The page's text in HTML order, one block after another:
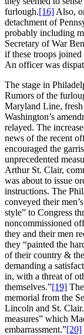
furlough.[16] Also,
detachment of
probably including
Secretary of War
if these troops
An officer was
The stage in
Rumors of the
Maryland Line,
Washington’s
relayed. The
news of the recent
encouraged the
unprecedented
Arthur St. Clair,
was about to issue
instructions. The
conveyed their
style” to Congress
noncommissioned
they and their men
they “painted the
of their country &
demanding a
in, with a threat of
themselves.”[19]
memorial from the
Lincoln and St.
measures” which
embarrassment.”[20]